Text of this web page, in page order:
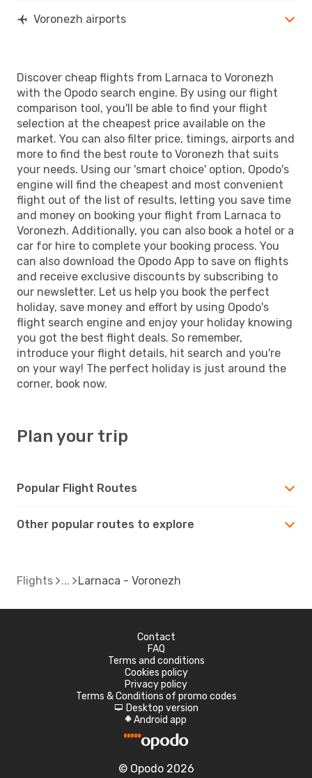
Voronezh airports
Discover cheap flights from Larnaca to Voronezh
with the Opodo search engine. By using our flight
comparison tool, you'll be able to find your flight
selection at the cheapest price available on the
market. You can also filter price, timings, airports and
more to find the best route to Voronezh that suits
your needs. Using our 'smart choice' option, Opodo's
engine will find the cheapest and most convenient
flight out of the list of results, letting you save time
and money on booking your flight from Larnaca to
Voronezh. Additionally, you can also book a hotel or a
car for hire to complete your booking process. You
can also download the Opodo App to save on flights
and receive exclusive discounts by subscribing to
our newsletter. Let us help you book the perfect
holiday, save money and effort by using Opodo's
flight search engine and enjoy your holiday knowing
you got the best flight deals. So remember,
introduce your flight details, hit search and you're
on your way! The perfect holiday is just around the
corner, book now.
Plan your trip
Popular Flight Routes
Other popular routes to explore
Flights Larnaca - Voronezh
Contact
FAQ
Terms and conditions
Cookies policy
Privacy policy
Terms & Conditions of promo codes
d Desktop version
A Android app
© Opodo 2026